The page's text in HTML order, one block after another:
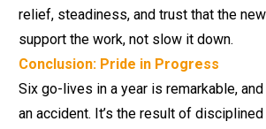
relief, steadiness, and trust that the
support the work, not slow it down.
Conclusion: Pride in Progress
Six go-lives in a year is remarkable,
an accident. It’s the result of